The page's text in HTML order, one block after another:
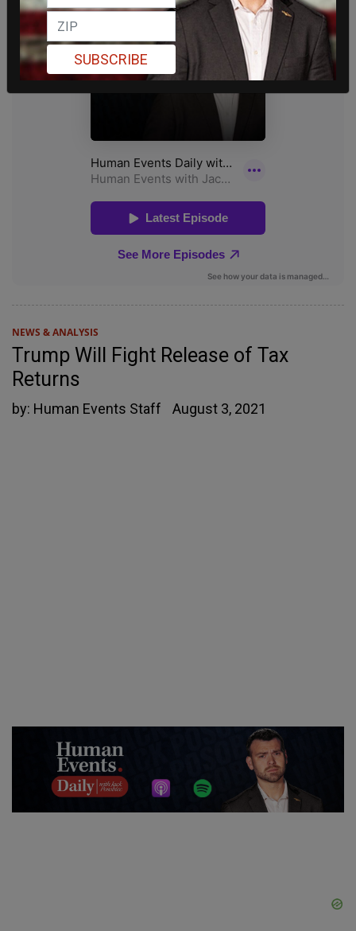
NEWS & ANALYSIS
Trump Will Fight Release of Tax
Returns
by: Human Events Staff August 3, 2021
SUBSCRIBE